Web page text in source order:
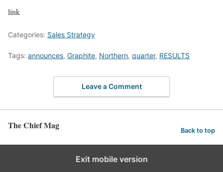
link
Categories: Sales Strategy
Tags: announces, Graphite, Northern, quarter, RESULTS
Leave a Comment
The Chief Mag Back to top
Exit mobile version